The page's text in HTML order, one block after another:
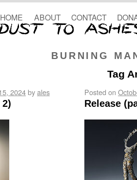
BURNING
HOME ABOUT CONTACT
Tag
2024byales Posted on
Release